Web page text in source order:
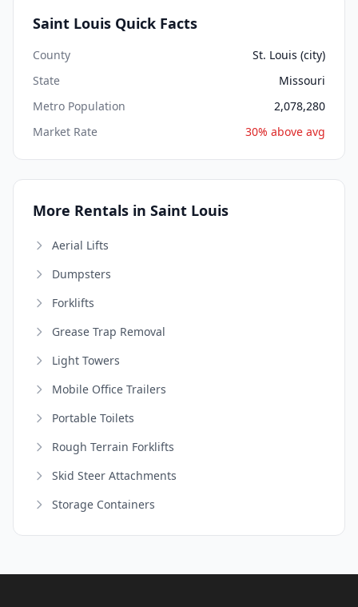
Saint Louis Quick Facts
County
St. Louis (city)
State
Missouri
Metro Population
2,078,280
Market Rate
30% above avg
More Rentals in Saint Louis
Aerial Lifts
Dumpsters
Forklifts
Grease Trap Removal
Light Towers
Mobile Office Trailers
Portable Toilets
Rough Terrain Forklifts
Skid Steer Attachments
Storage Containers